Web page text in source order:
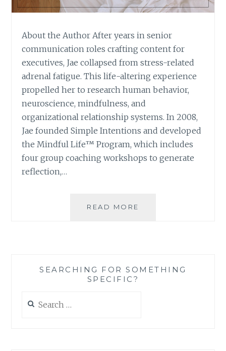
About the Author After years in senior
communication roles crafting content for
executives, Jae collapsed from stress-related
adrenal fatigue. This life-altering experience
propelled her to research human behavior,
neuroscience, mindfulness, and
organizational relationship systems. In 2008,
Jae founded Simple Intentions and developed
the Mindful Life™ Program, which includes
four group coaching workshops to generate
reflection,…
READ MORE
WORK-
SEARCHING FOR SOMETHING
SPECIFIC?
for: